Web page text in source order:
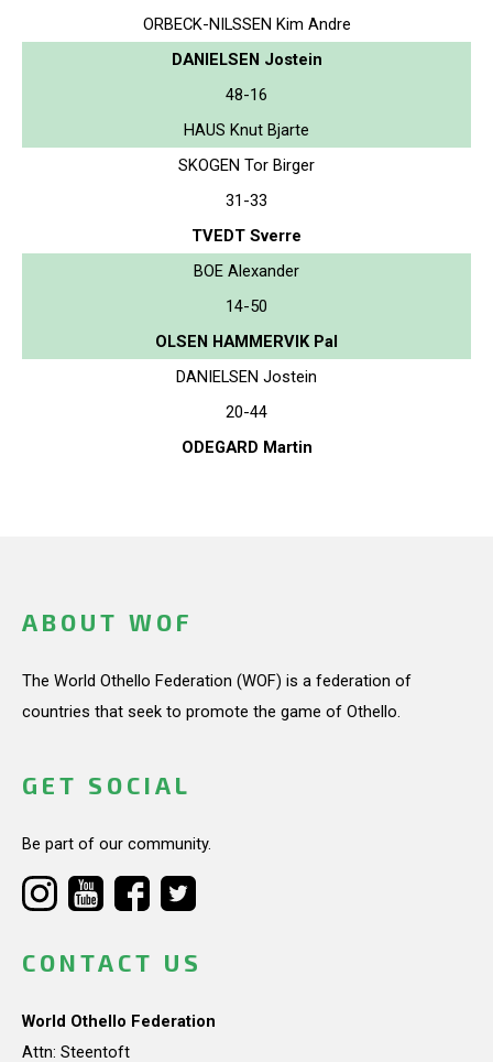
ORBECK-NILSSEN Kim Andre
DANIELSEN Jostein
48-16
HAUS Knut Bjarte
SKOGEN Tor Birger
31-33
TVEDT Sverre
BOE Alexander
14-50
OLSEN HAMMERVIK Pal
DANIELSEN Jostein
20-44
ODEGARD Martin
ABOUT WOF
The World Othello Federation (WOF) is a federation of
countries that seek to promote the game of Othello.
GET SOCIAL
Be part of our community.
CONTACT US
World Othello Federation
Attn: Steentoft